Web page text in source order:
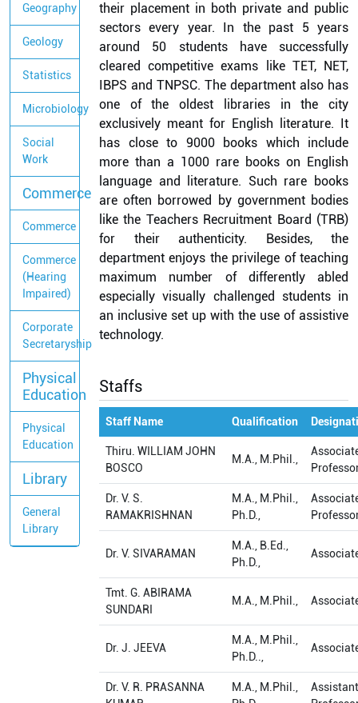
Geography
Geology
Statistics
Microbiology
Social
Work
Commerce
Commerce
Commerce
(Hearing
Impaired)
Corporate
Secretaryship
Physical
Education
Physical
Education
Library
General
Library
their placement in both private and public
sectors every year. In the past 5 years
around 50 students have successfully
cleared competitive exams like TET, NET,
IBPS and TNPSC. The department also has
one of the oldest libraries in the city
exclusively meant for English literature. It
has close to 9000 books which include
more than a 1000 rare books on English
language and literature. Such rare books
are often borrowed by government bodies
like the Teachers Recruitment Board (TRB)
for their authenticity. Besides, the
department enjoys the privilege of teaching
maximum number of differently abled
especially visually challenged students in
an inclusive set up with the use of assistive
technology.
Staffs
Staff Name Qualification
Thiru. WILLIAM JOHN
BOSCO
M.A., M.Phil.,
Dr. V. S.
RAMAKRISHNAN
M.A., M.Phil.,
Ph.D.,
Dr. V. SIVARAMAN
M.A., B.Ed.,
Ph.D.,
Tmt. G. ABIRAMA
SUNDARI
M.A., M.Phil.,
Dr. J. JEEVA
M.A., M.Phil.,
Ph.D..,
Dr. V. R. PRASANNA
M.A., M.Phil.,
Assistant